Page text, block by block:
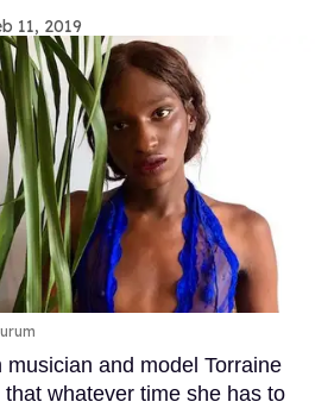
11, 2019
musician and model Torraine
whatever time she has to